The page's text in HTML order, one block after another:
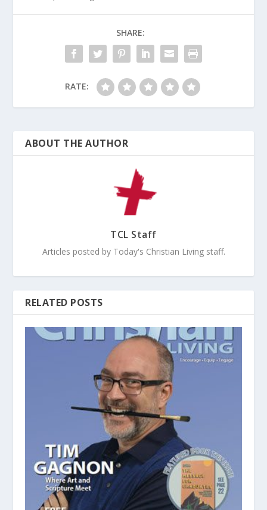
SHARE:
RATE:
ABOUT THE AUTHOR
TCL Staff
Articles posted by Today's Christian Living staff.
RELATED POSTS